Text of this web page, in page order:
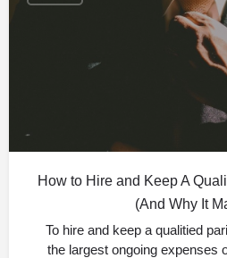
How to Hire and Keep A
(And Why It
To hire and keep a qualitied
the largest ongoing expenses